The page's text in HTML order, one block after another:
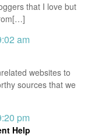
that I love but
am
websites to
sources that we
pm
Help